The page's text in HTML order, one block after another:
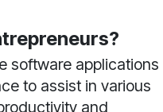
software applications
to assist in various
and